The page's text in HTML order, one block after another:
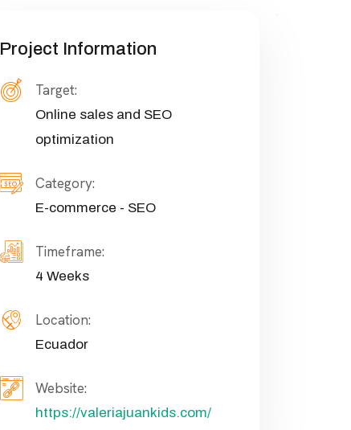
Project Information
Target:
Online sales and SEO
optimization
Category:
E-commerce - SEO
Timeframe:
4 Weeks
Location:
Ecuador
Website:
https://valeriajuankids.com/